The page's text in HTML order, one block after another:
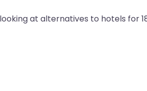
at alternatives to hotels for